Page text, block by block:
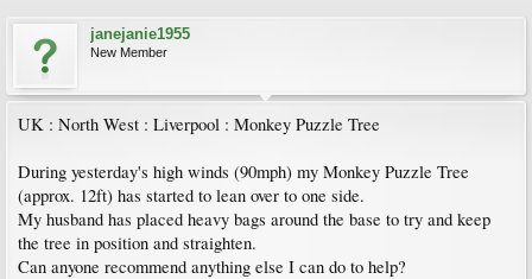
janejanie1955
New Member
UK : North West : Liverpool : Monkey Puzzle Tree
During yesterday's high winds (90mph) my Monkey Puzzle Tree
(approx. 12ft) has started to lean over to one side.
My husband has placed heavy bags around the base to try and keep
the tree in position and straighten.
Can anyone recommend anything else I can do to help?